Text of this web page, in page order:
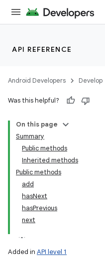
API REFERENCE
Android Developers Develop
Was this helpful?
On this page
Summary
Public methods
Inherited methods
Public methods
add
hasNext
hasPrevious
next
Added in API level 1